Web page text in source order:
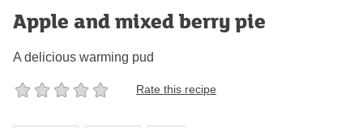
Apple and mixed berry pie
A delicious warming pud
Rate this recipe